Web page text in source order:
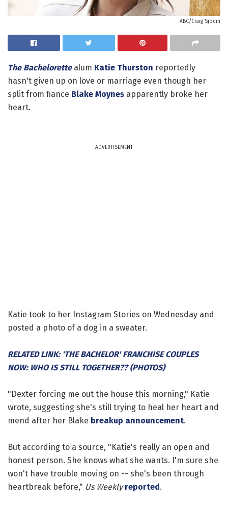
ABC/Craig Sjodin
The Bachelorettealum Katie Thurston reportedly
hasn't given up on love or marriage even though her
split from fiance Blake Moynes apparently broke her
heart.
ADVERTISEMENT
Katie took to her Instagram Stories on Wednesday and
posted a photo of a dog in a sweater.
RELATED LINK: 'THE BACHELOR' FRANCHISE COUPLES
NOW: WHO IS STILL TOGETHER?? (PHOTOS)
"Dexter forcing me out the house this morning," Katie
wrote, suggesting she's still trying to heal her heart and
mend after her Blake breakup announcement.
But according to a source, "Katie's really an open and
honest person. She knows what she wants. I'm sure she
won't have trouble moving on -- she's been through
heartbreak before," Us Weekly reported.